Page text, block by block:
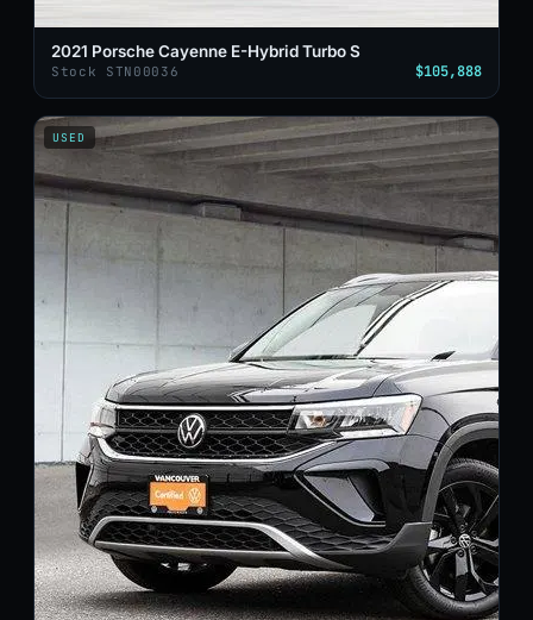
2021 Porsche Cayenne E-Hybrid Turbo S
Stock STN00036 $105,888
USED